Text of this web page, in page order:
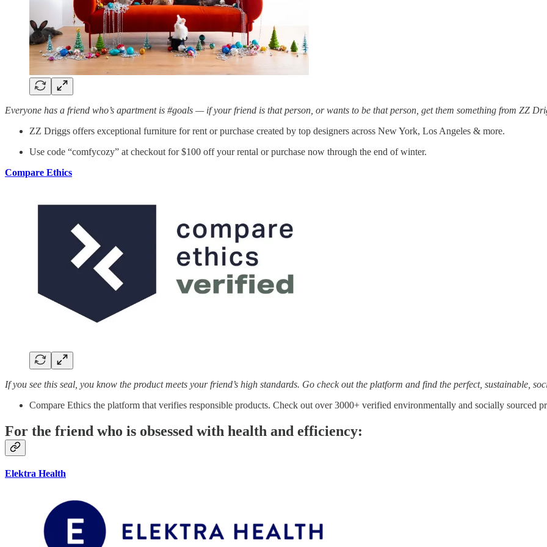
Everyone has a friend who’s apartment is #goals — if your friend is that person, or wants to be that person, get them something from ZZ
ZZ Driggs offers exceptional furniture for rent or purchase created by top designers across New York, Los Angeles & more.
Use code “comfycozy” at checkout for $100 off your rental or purchase now through the end of winter.
Compare Ethics
If you see this seal, you know the product meets your friend’s high standards. Go check out the platform and find the perfect, sustainable,
Compare Ethics the platform that verifies responsible products. Check out over 3000+ verified environmentally and socially sourced
For the friend who is obsessed with health and efficiency:
Elektra Health